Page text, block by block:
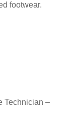
footwear.
Technician –